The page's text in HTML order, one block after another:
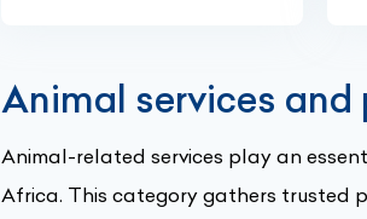
Animal services
Animal-related services play an
Africa. This category gathers trusted